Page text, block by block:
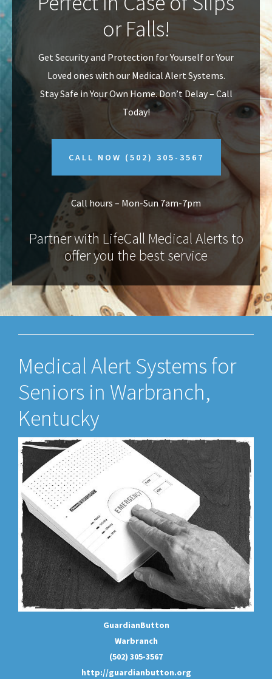
v
i
g
a
n
t
or Falls!
Get Security and Protection for Yourself or Your
Loved ones with our Medical Alert Systems.
Stay Safe in Your Own Home.Don’t Delay – Call
Today!
CALL NOW (502) 305-3567
Call hours – Mon-Sun 7am-7pm
Partner with LifeCall Medical Alerts to
offer you the best service
Medical Alert Systems for
Seniors in Warbranch,
Kentucky
GuardianButton
Warbranch
(502) 305-3567
http://guardianbutton.org